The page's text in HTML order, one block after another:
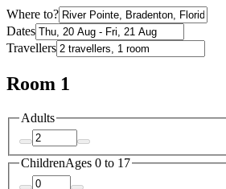
Where to?
Dates
Travellers
Room 1
Adults
ChildrenAges 0 to 17